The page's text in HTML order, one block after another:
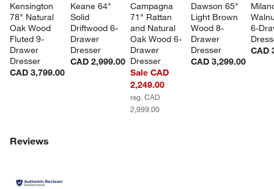
Kensington
78" Natural
Oak Wood
Fluted 9-
Drawer
Dresser
CAD 3,799.00
Keane 64"
Solid
Driftwood 6-
Drawer
Dresser
CAD 2,999.00
Campagna
71" Rattan
and Natural
Oak Wood 6-
Drawer
Dresser
Sale CAD
2,249.00
reg. CAD
2,999.00
Dawson 65"
Light Brown
Wood 8-
Drawer
Dresser
CAD 3,299.00
6-
CAD
Reviews